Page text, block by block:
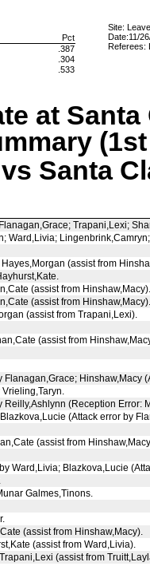
Pct
.387
.304
.533
Site:
Date:11/
Referees:
at Santa
Santa
Trapani,Lexi;
Ward,Livia;
(assist from
(assist from Hinshaw,Macy).
(assist from Hinshaw,Macy).
(assist from Trapani,Lexi).
(assist from
Flanagan,Grace; Hinshaw,Macy
Reilly,Ashlynn (Reception Error:
(Attack error by
(assist from
Ward,Livia; Blazkova,Lucie
Galmes,Tinons.
(assist from Hinshaw,Macy).
(assist from Ward,Livia).
(assist from